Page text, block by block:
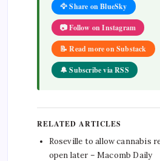
🦅 Share on BlueSky
📷 Follow on Instagram
📝 Read more on Substack
🔔 Subscribe via RSS
RELATED ARTICLES
Roseville to allow cannabis
open later – Macomb Daily